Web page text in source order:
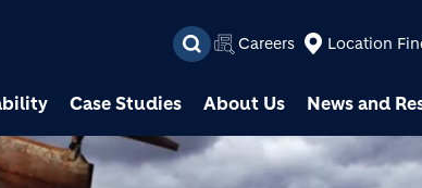
Skip to main content
Careers Location
Case Studies About Us News and